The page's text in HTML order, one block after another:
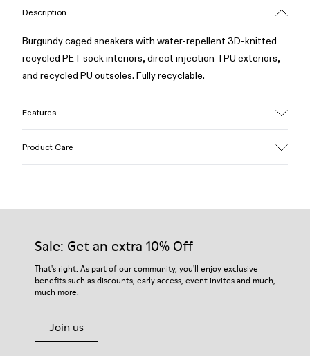
Description
Burgundy caged sneakers with water-repellent 3D-knitted
recycled PET sock interiors, direct injection TPU exteriors,
and recycled PU outsoles. Fully recyclable.
Features
PU Removable Footbed
80% textile (75% recycled polyester - 14% Hilo PU - 11
spandex) 20% recycled polyester
Product Care
Our shoes are crafted from carefully selected, premium
For detailed instructions on how to care for your pair, visit our
Shoe Care Guide.
Sale: Get an extra 10% Off
That's right. As part of our community, you'll enjoy exclusive
benefits such as discounts, early access, event invites and much,
much more.
Join us